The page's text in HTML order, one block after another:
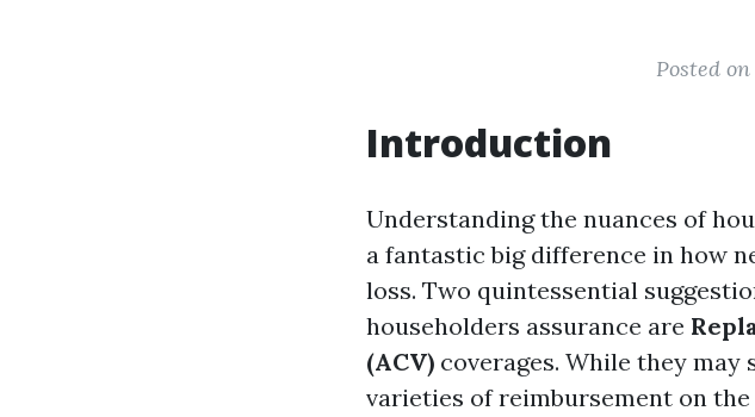
Posted
Introduction
Understanding the nuances of
a fantastic big difference in how
loss. Two quintessential
householders assurance are
(ACV) coverages. While they
varieties of reimbursement on